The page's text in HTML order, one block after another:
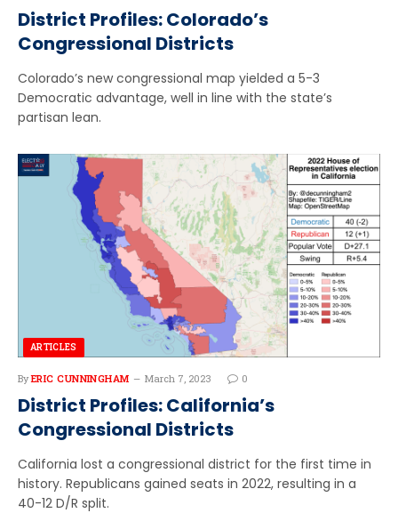
District Profiles: Colorado’s
Congressional Districts
Colorado’s new congressional map yielded a 5-3
Democratic advantage, well in line with the state’s
partisan lean.
ARTICLES
By ERIC CUNNINGHAM March 7, 2023 0
District Profiles: California’s
Congressional Districts
California lost a congressional district for the first time in
history. Republicans gained seats in 2022, resulting in a
40-12 D/R split.